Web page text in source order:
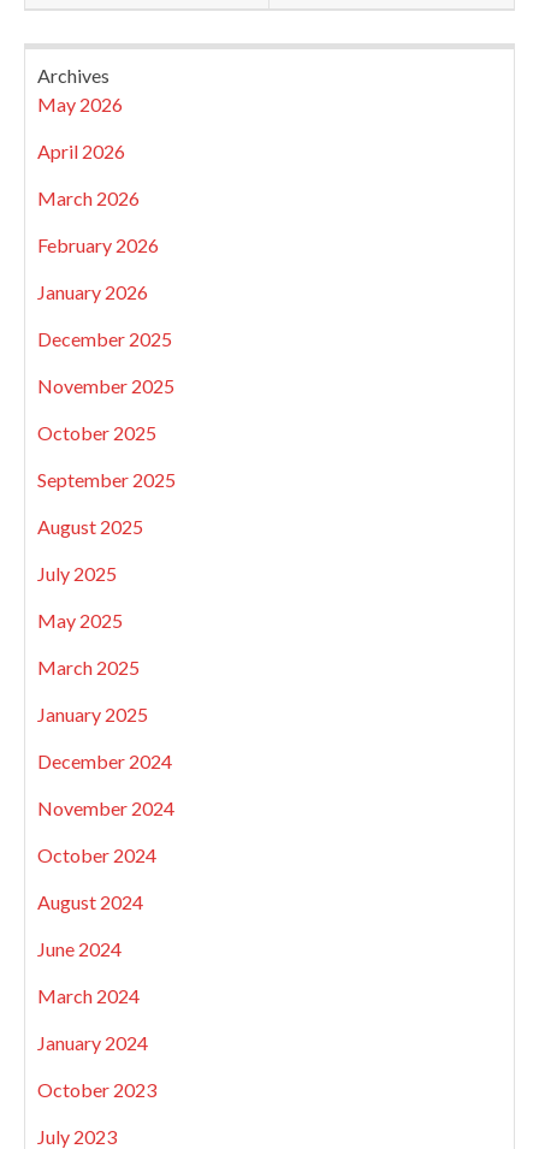
Archives
May 2026
April 2026
March 2026
February 2026
January 2026
December 2025
November 2025
October 2025
September 2025
August 2025
July 2025
May 2025
March 2025
January 2025
December 2024
November 2024
October 2024
August 2024
June 2024
March 2024
January 2024
October 2023
July 2023